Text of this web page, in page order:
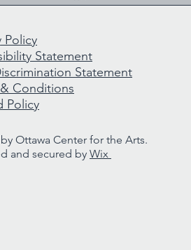
Policy
Statement
Statement
Conditions
Policy
Ottawa Center for the Arts.
and secured by Wix